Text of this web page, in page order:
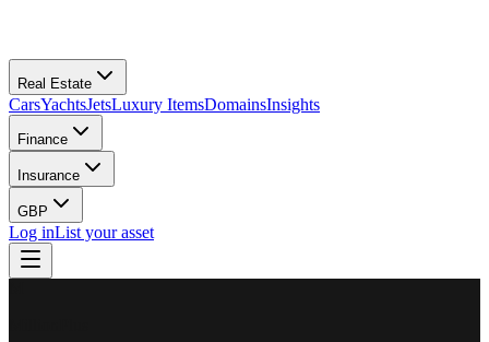
Real Estate
CarsYachtsJetsLuxury ItemsDomainsInsights
Finance
Insurance
GBP
Log inList your asset